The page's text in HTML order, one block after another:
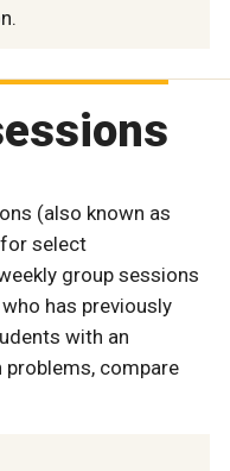
(also known as
select
group sessions
has previously
with an
compare